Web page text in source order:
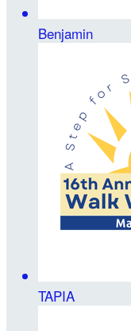
Benjamin
TAPIA